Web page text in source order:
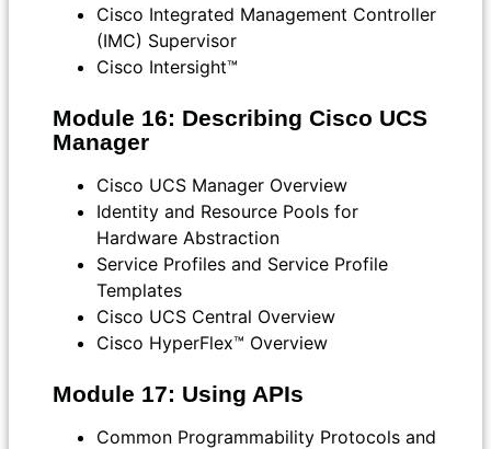
Cisco Integrated Management Controller
(IMC) Supervisor
Cisco Intersight™
Module 16: Describing Cisco UCS
Manager
Cisco UCS Manager Overview
Identity and Resource Pools for
Hardware Abstraction
Service Profiles and Service Profile
Templates
Cisco UCS Central Overview
Cisco HyperFlex™ Overview
Module 17: Using APIs
Common Programmability Protocols and